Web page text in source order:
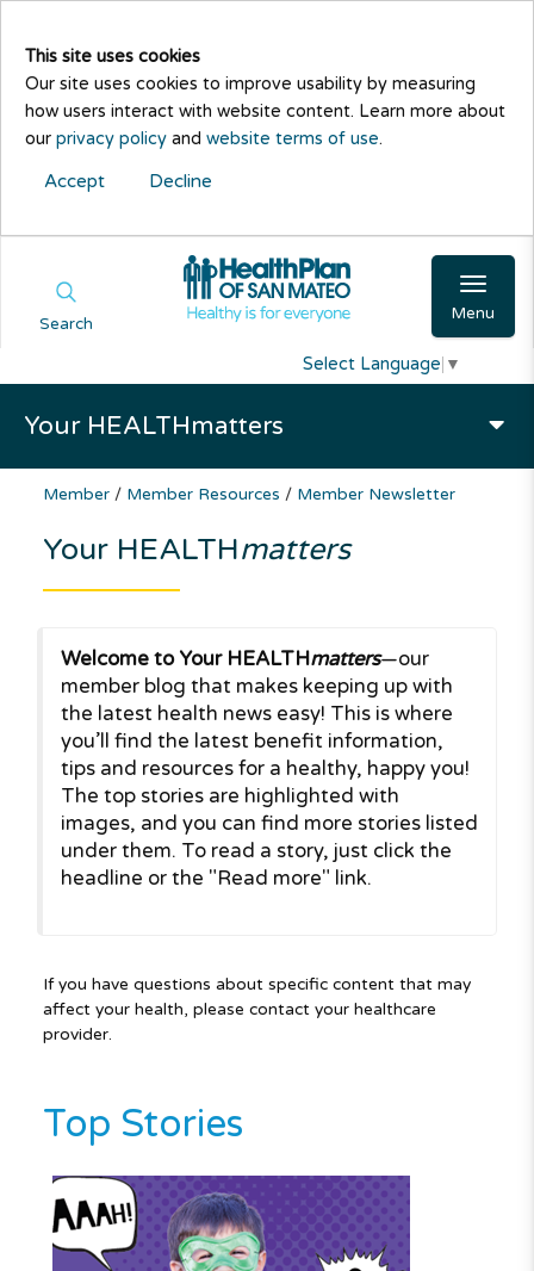
This site uses cookies
Our site uses cookies to improve usability by measuring
how users interact with website content. Learn more about
our privacy policy and website terms of use.
Accept Decline
Menu
Search
Select Language ▼
Your HEALTHmatters
Member / Member Resources / Member Newsletter
Your HEALTHmatters
Welcome to Your HEALTHmatters—our
member blog that makes keeping up with
the latest health news easy! This is where
you’ll find the latest benefit information,
tips and resources for a healthy, happy you!
The top stories are highlighted with
images, and you can find more stories listed
under them. To read a story, just click the
headline or the "Read more" link.
If you have questions about specific content that may
affect your health, please contact your healthcare
provider.
Top Stories